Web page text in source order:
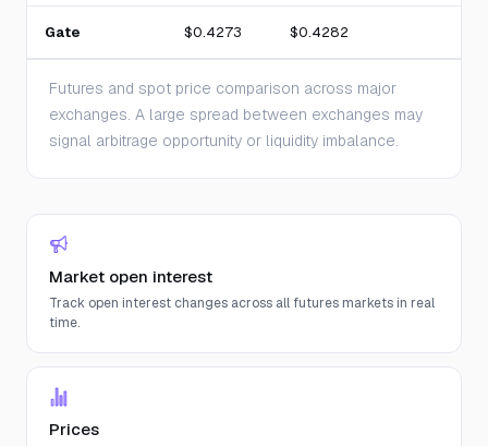
Gate $0.4273 $0.4282
Futures and spot price comparison across major
exchanges. A large spread between exchanges may
signal arbitrage opportunity or liquidity imbalance.
Market open interest
Track open interest changes across all futures markets in real
time.
Prices